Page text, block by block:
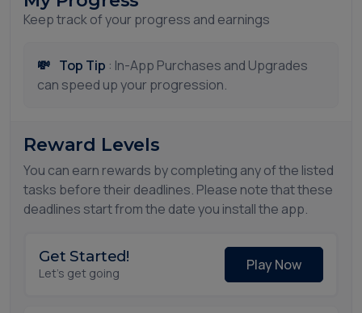
Keep track of your progress and earnings
💸 Top Tip : In-App Purchases and Upgrades
can speed up your progression.
Reward Levels
You can earn rewards by completing any of the listed
tasks before their deadlines. Please note that these
deadlines start from the date you install the app.
Get Started!
Let's get going Play Now